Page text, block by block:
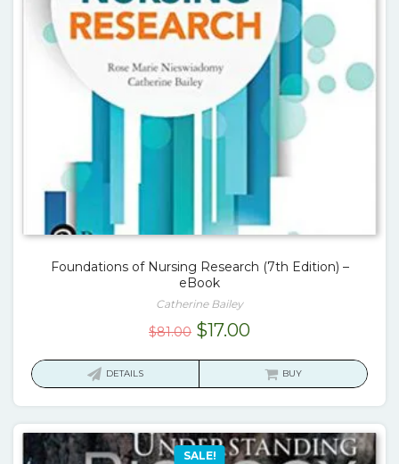
Foundations of Nursing Research (7th Edition) –
eBook
Catherine Bailey
$81.00 Original
$17.00Current
is:
DETAILS BUY
SALE!